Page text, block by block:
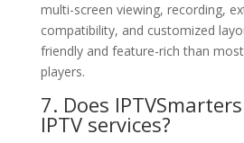
multi-screen viewing, recording,
compatibility, and customized
friendly and feature-rich than
players.
7. Does
IPTV services?